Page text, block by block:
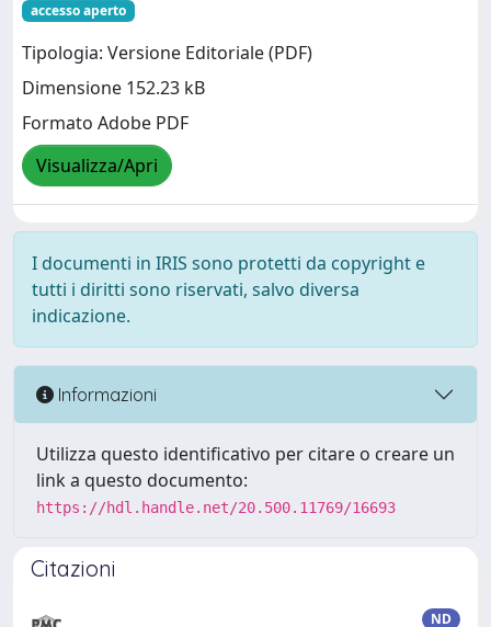
accesso aperto
Tipologia: Versione Editoriale (PDF)
Dimensione 152.23 kB
Formato Adobe PDF
Visualizza/Apri
I documenti in IRIS sono protetti da copyright e
tutti i diritti sono riservati, salvo diversa
indicazione.
Informazioni
Utilizza questo identificativo per citare o creare un
link a questo documento:
https://hdl.handle.net/20.500.11769/16693
Citazioni
ND